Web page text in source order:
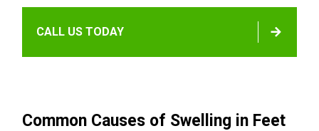
CALL US TODAY
Common Causes of Swelling in Feet